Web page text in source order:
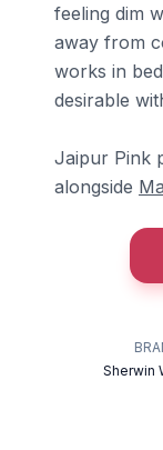
feeling dim
away from
works in
desirable
Jaipur Pink
alongside
Sherwin